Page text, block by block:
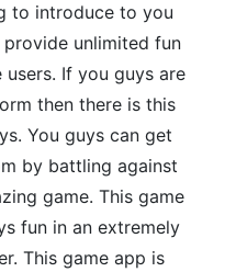
to introduce to you
unlimited fun
If you guys are
then there is this
You guys can get
by battling against
game. This game
fun in an extremely
This game app is